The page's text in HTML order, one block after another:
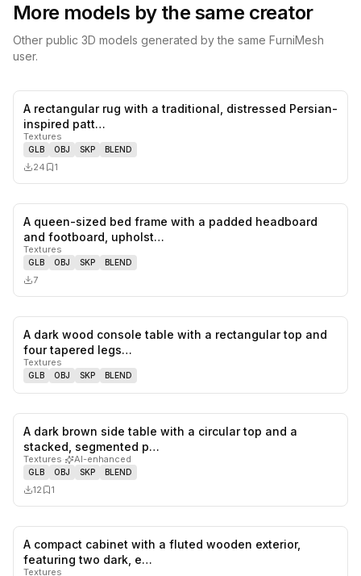
More models by the same creator
Other public 3D models generated by the same FurniMesh
user.
A rectangular rug with a traditional, distressed Persian-
inspired patt…
Textures
GLB OBJ SKP BLEND
24 1
A queen-sized bed frame with a padded headboard
and footboard, upholst…
Textures
GLB OBJ SKP BLEND
7
0likes,
A dark wood console table with a rectangular top and
four tapered legs…
Textures
GLB OBJ SKP BLEND
A dark brown side table with a circular top and a
stacked, segmented p…
Textures· AI-enhanced
GLB OBJ SKP BLEND
12 1
likes,
A compact cabinet with a fluted wooden exterior,
featuring two dark, e…
Textures